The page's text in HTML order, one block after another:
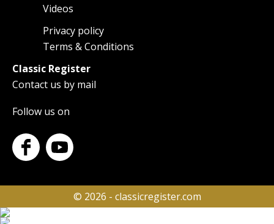
Videos
FooterPrivacy policy
Terms & Conditions
Classic Register
Contact us by mail
Follow us on
© 2026 - classicregister.com